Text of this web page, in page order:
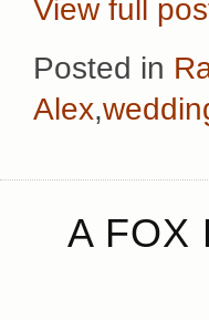
View full
Posted in
Alex,
A FOX